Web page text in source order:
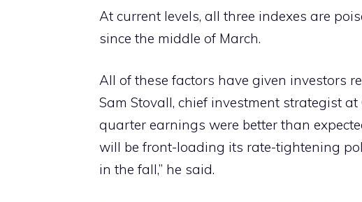
At current levels, all three indexes are
since the middle of March.
All of these factors have given investors
Sam Stovall, chief investment strategist at
quarter earnings were better than
will be front-loading its rate-tightening
in the fall,” he said.